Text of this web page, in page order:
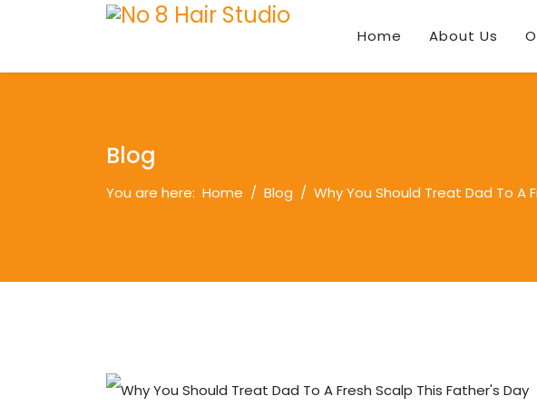
Home About Us
Blog
You are here: Home Blog Why You Should Treat Dad To A